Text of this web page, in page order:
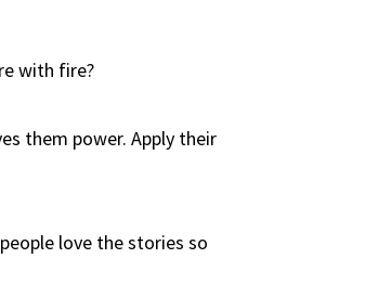
with fire?
them power. Apply their
love the stories so